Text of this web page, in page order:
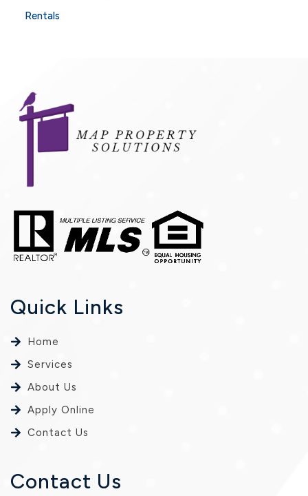
Rentals
Quick Links
Home
Services
About Us
Apply Online
Contact Us
Contact Us